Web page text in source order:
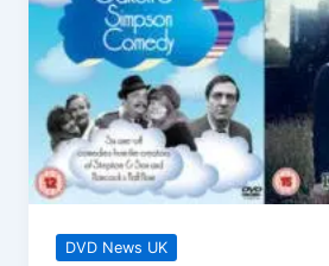
DVD News UK